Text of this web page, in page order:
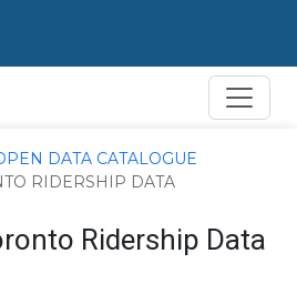
DATA CATALOGUE
RIDERSHIP DATA
Ridership Data